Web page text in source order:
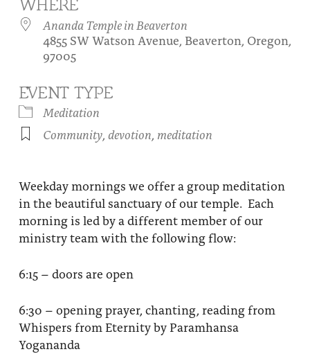
Festival of Light
About
Contact Us
Be a part of Ananda Sangha
Our logo: Joy is Within You
Donate
WHERE
Ananda Temple in Beaverton
4855 SW Watson Avenue, Beaverton, Oregon,
97005
EVENT TYPE
Meditation
Community, devotion, meditation
Weekday mornings we offer a group meditation
in the beautiful sanctuary of our temple. Each
morning is led by a different member of our
ministry team with the following flow:
6:15 – doors are open
6:30 – opening prayer, chanting, reading from
Whispers from Eternity by Paramhansa
Yogananda